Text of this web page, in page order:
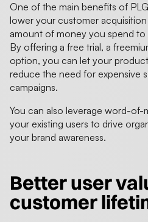
One of the main benefits of
lower your customer
amount of money you spend
By offering a free trial, a
option, you can let your
reduce the need for expensive
campaigns.
You can also leverage word-of-
your existing users to drive
your brand awareness.
Better user
customer